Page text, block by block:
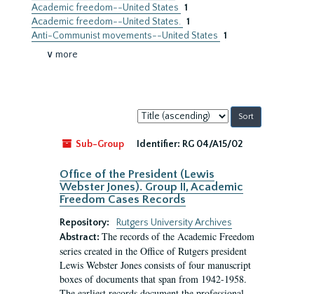
Academic freedom--United States 1
Academic freedom--United States. 1
Anti-Communist movements--United States 1
∨ more
Sort
by:
Sub-Group
Identifier: RG 04/A15/02
Office of the President (Lewis
Webster Jones). Group II, Academic
Freedom Cases Records
Repository:
Rutgers University Archives
Abstract: The records of the Academic Freedom
series created in the Office of Rutgers president
Lewis Webster Jones consists of four manuscript
boxes of documents that span from 1942-1958.